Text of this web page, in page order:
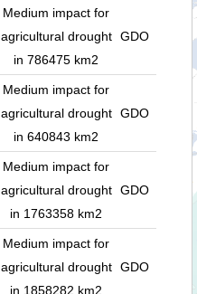
Medium impact for
agricultural drought
in 786475 km2
GDO
Medium impact for
agricultural drought
in 640843 km2
GDO
Medium impact for
agricultural drought
in 1763358 km2
GDO
Medium impact for
agricultural drought
in 1858282 km2
GDO